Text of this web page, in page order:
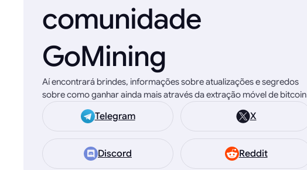
comunidade
GoMining
Aí encontrará brindes, informações sobre atualizações e segredos
sobre como ganhar ainda mais através da extração móvel de bitcoin
Telegram X
Discord Reddit